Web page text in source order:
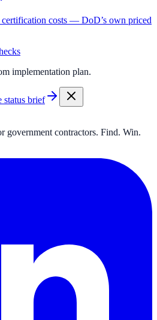
costs — DoD’s own priced
implementation plan.
brief
government contractors. Find. Win.